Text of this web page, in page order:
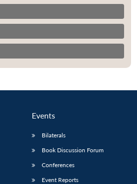
Publications
menuEvents
Bilaterals
Book Discussion Forum
Conferences
Event Reports